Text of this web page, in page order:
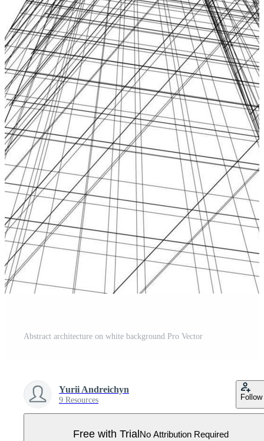
Abstract architecture on white background Pro Vector
Yurii Andreichyn
9 Resources Follow
Free with Trial No Attribution Required